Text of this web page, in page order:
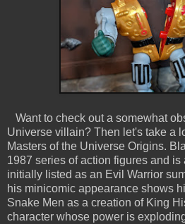
Want to check out a somewhat
Universe villain? Then let's take a
Masters of the Universe Origins.
1987 series of action figures and
initially listed as an Evil Warrior
his minicomic appearance shows
Snake Men as a creation of King
character whose power is